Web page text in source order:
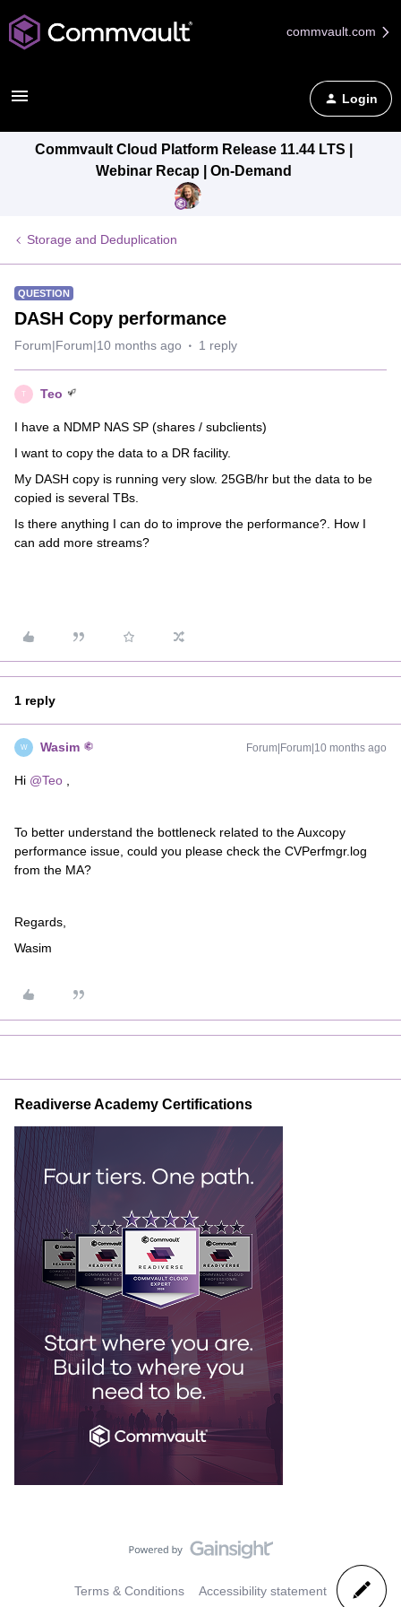
commvault.com
Login
Commvault Cloud Platform Release 11.44 LTS |
Webinar Recap | On-Demand
Storage and Deduplication
QUESTION
DASH Copy performance
Forum|Forum|10 months ago 1 reply
T Teo
I have a NDMP NAS SP (shares / subclients)
I want to copy the data to a DR facility.
My DASH copy is running very slow. 25GB/hr but the data to be
copied is several TBs.
Is there anything I can do to improve the performance?. How I
can add more streams?
1 reply
W Wasim Forum|Forum|10 months ago
Hi ​ @Teo
To better understand the bottleneck related to the Auxcopy
performance issue, could you please check the CVPerfmgr.log
from the MA?
Regards,
Wasim
Readiverse Academy Certifications
Terms & Conditions Accessibility statement